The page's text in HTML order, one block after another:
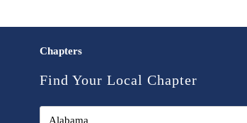
Chapters
Find Your Local Chapter